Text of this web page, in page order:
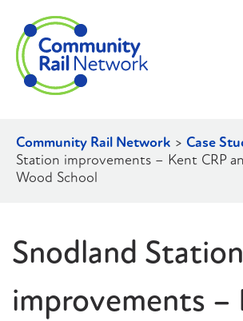
Community Rail Network > Case
Station improvements – Kent CRP
Wood School
Snodland Station
improvements –